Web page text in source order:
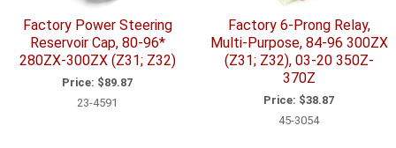
Factory Power Steering
Reservoir Cap, 80-96*
280ZX-300ZX (Z31; Z32)
Price: $89.87
23-4591
Factory 6-Prong Relay,
Multi-Purpose, 84-96 300ZX
(Z31; Z32), 03-20 350Z-
370Z
Price: $38.87
45-3054